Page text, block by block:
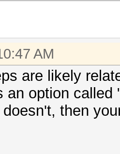
AM
are likely
an option
then